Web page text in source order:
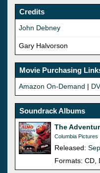
Credits
John Debney
Gary Halvorson
Movie Purchasing
Amazon On-Demand |
Soundrack Albums
The
Columbia Pictures
Released:
Formats: CD,